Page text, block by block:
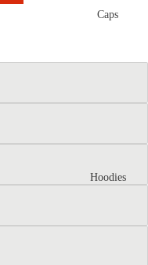
Caps
Hoodies